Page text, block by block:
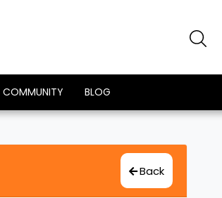
COMMUNITY BLOG
Back